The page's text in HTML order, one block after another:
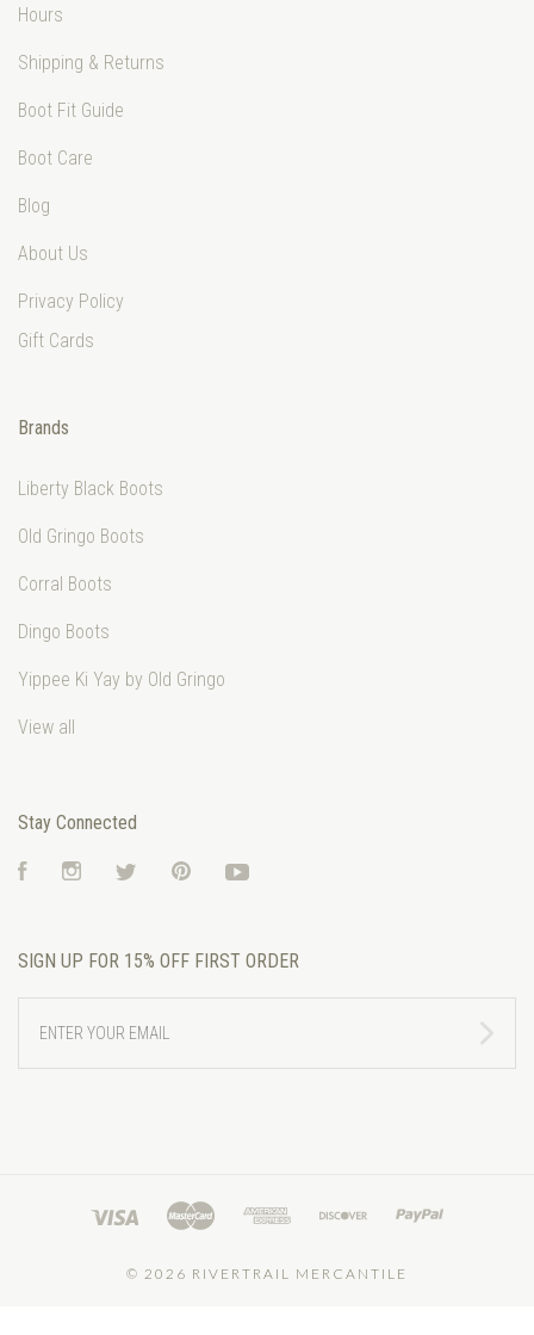
Hours
Shipping & Returns
Boot Fit Guide
Boot Care
Blog
About Us
Privacy Policy
Gift Cards
Brands
Liberty Black Boots
Old Gringo Boots
Corral Boots
Dingo Boots
Yippee Ki Yay by Old Gringo
View all
Stay Connected
FacebookInstagramTwitter Pinterest
SIGN UP FOR 15% OFF FIRST ORDER
YOUR
EMAIL
© 2026 RIVERTRAIL MERCANTILE